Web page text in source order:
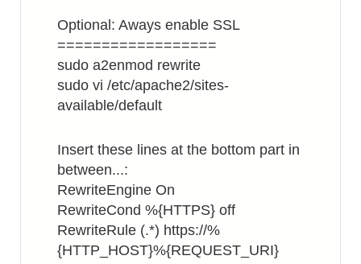
Optional: Aways enable SSL
==================
sudo a2enmod rewrite
sudo vi /etc/apache2/sites-
available/default
Insert these lines at the bottom part in
between...:
RewriteEngine On
RewriteCond %{HTTPS} off
RewriteRule (.*) https://%
{HTTP_HOST}%{REQUEST_URI}